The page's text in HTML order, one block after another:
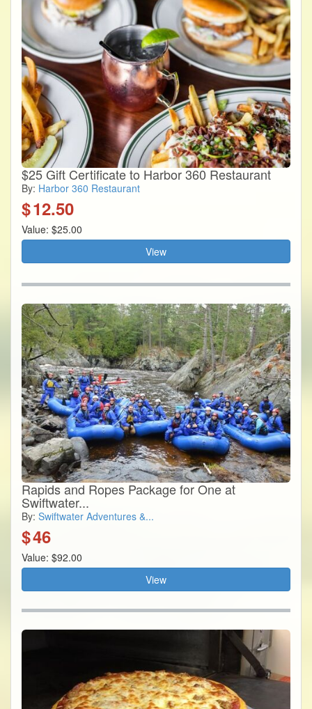
$25 Gift Certificate to Harbor 360 Restaurant
By: Harbor 360 Restaurant
$12.50
Value: $25.00
View
Rapids and Ropes Package for One at
Swiftwater...
By: Swiftwater Adventures &...
$46
Value: $92.00
View